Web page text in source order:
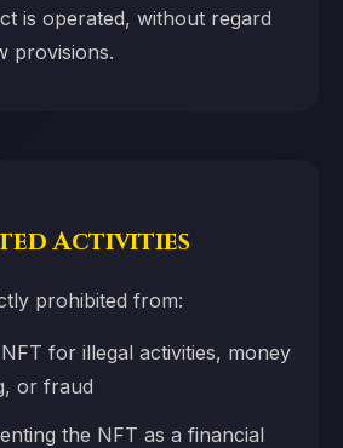
is operated, without regard
provisions.
Activities
prohibited from:
for illegal activities, money
or fraud
the NFT as a financial